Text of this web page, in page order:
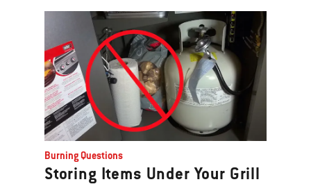
Burning Questions
Storing Items Under Your Grill